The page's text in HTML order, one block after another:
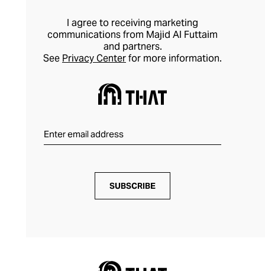
room. With Wolf’s prestigious design
pedigree, you can store and maintain your
most valuable watches and jewellery with
confidence.
I agree to receiving marketing
communications from Majid Al Futtaim
and partners.
See Privacy Centerfor more information.
SUBSCRIBE